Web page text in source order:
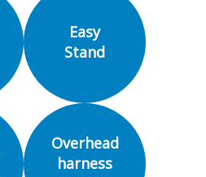
Easy
Stand
Overhead
harness